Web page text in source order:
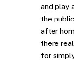
and play
the
after
there
for